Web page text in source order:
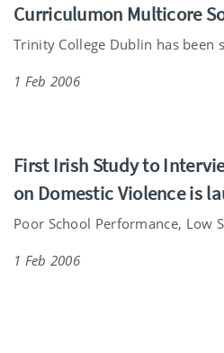
Curriculumon Multicore
Trinity College Dublin has been
1 Feb 2006
First Irish Study to
on Domestic Violence is
Poor School Performance, Low
1 Feb 2006